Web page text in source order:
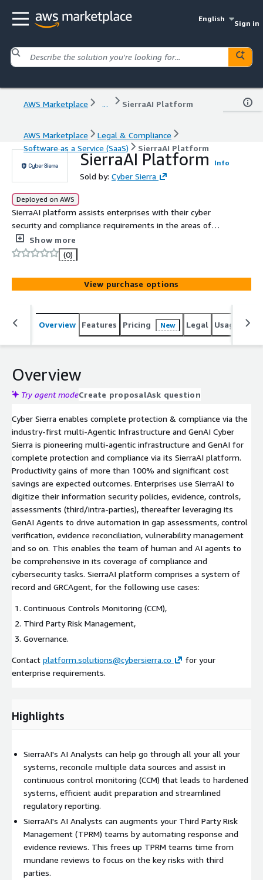
English
Sign in
AWS Marketplace ... SierraAI Platform
AWS Marketplace
Legal & Compliance
Software as a Service (SaaS)
SierraAI Platform
SierraAI Platform Info
Sold by: Cyber Sierra
Deployed on AWS
SierraAI platform assists enterprises with their cyber
security and compliance requirements in the areas of
Continuous Control Monitoring (CCM), Third Party Risk
Management (TPRM), Governance.
Show more
(0)
View purchase options
Overview Features Pricing New Legal Usage
Overview
Try agent modeCreate proposalAsk question
Cyber Sierra enables complete protection & compliance via the
industry-first multi-Agentic Infrastructure and GenAI Cyber
Sierra is pioneering multi-agentic infrastructure and GenAI for
complete protection and compliance via its SierraAI platform.
Productivity gains of more than 100% and significant cost
savings are expected outcomes. Enterprises use SierraAI to
digitize their information security policies, evidence, controls,
assessments (third/intra-parties), thereafter leveraging its
GenAI Agents to drive automation in gap assessments, control
verification, evidence reconciliation, vulnerability management
and so on. This enables the team of human and AI agents to
be comprehensive in its coverage of compliance and
cybersecurity tasks. SierraAI platform comprises a system of
record and GRCAgent, for the following use cases:
Continuous Controls Monitoring (CCM),
Third Party Risk Management,
Governance.
Contact platform.solutions@cybersierra.co
for your
enterprise requirements.
Highlights
SierraAI's AI Analysts can help go through all your all your
systems, reconcile multiple data sources and assist in
continuous control monitoring (CCM) that leads to hardened
systems, efficient audit preparation and streamlined
regulatory reporting.
SierraAI's AI Analysts can augments your Third Party Risk
Management (TPRM) teams by automating response and
evidence reviews. This frees up TPRM teams time from
mundane reviews to focus on the key risks with third
parties.